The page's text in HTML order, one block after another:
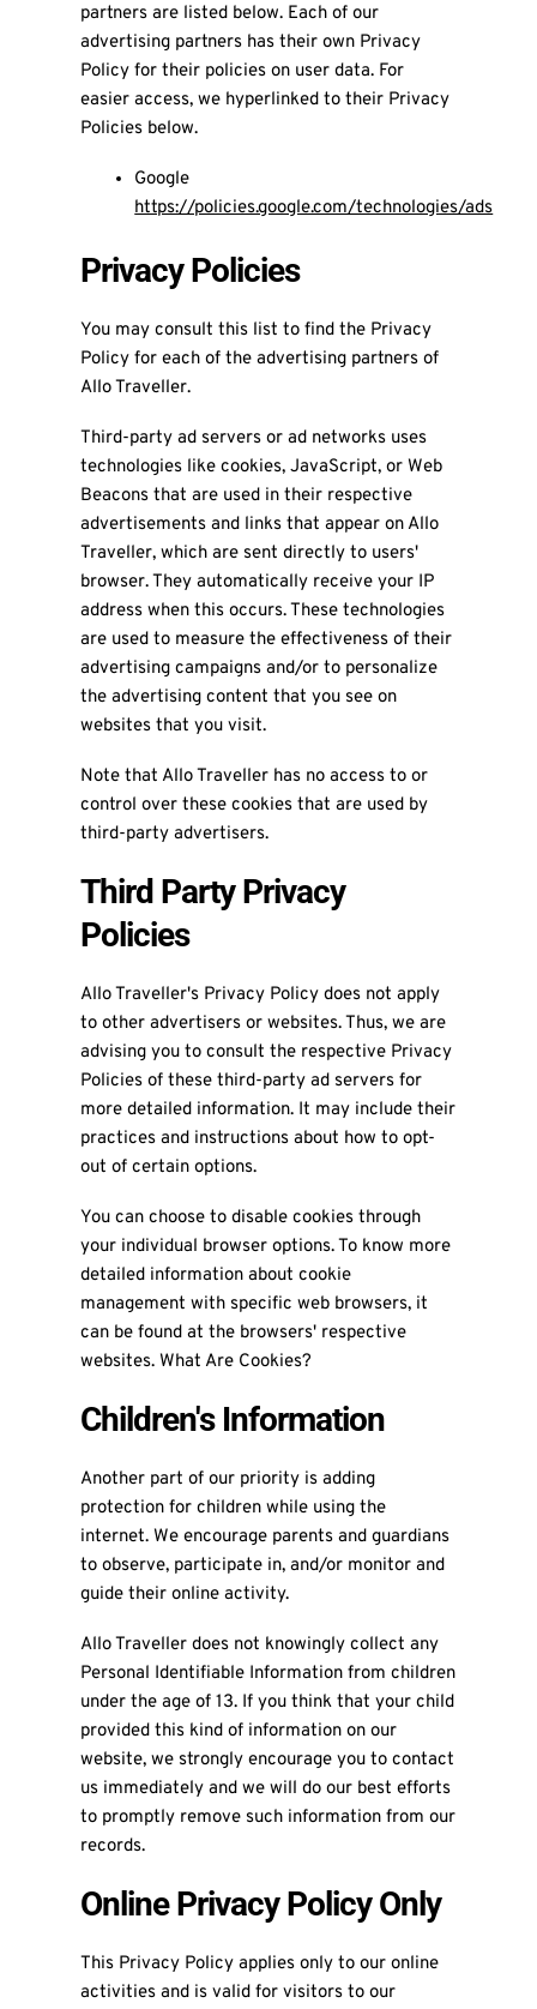
partners are listed below. Each of our
advertising partners has their own Privacy
Policy for their policies on user data. For
easier access, we hyperlinked to their Privacy
Policies below.
Google
https://policies.google.com/technologies/ads
Privacy Policies
You may consult this list to find the Privacy
Policy for each of the advertising partners of
Allo Traveller.
Third-party ad servers or ad networks uses
technologies like cookies, JavaScript, or Web
Beacons that are used in their respective
advertisements and links that appear on Allo
Traveller, which are sent directly to users'
browser. They automatically receive your IP
address when this occurs. These technologies
are used to measure the effectiveness of their
advertising campaigns and/or to personalize
the advertising content that you see on
websites that you visit.
Note that Allo Traveller has no access to or
control over these cookies that are used by
third-party advertisers.
Third Party Privacy
Policies
Allo Traveller's Privacy Policy does not apply
to other advertisers or websites. Thus, we are
advising you to consult the respective Privacy
Policies of these third-party ad servers for
more detailed information. It may include their
practices and instructions about how to opt-
out of certain options.
You can choose to disable cookies through
your individual browser options. To know more
detailed information about cookie
management with specific web browsers, it
can be found at the browsers' respective
websites. What Are Cookies?
Children's Information
Another part of our priority is adding
protection for children while using the
internet. We encourage parents and guardians
to observe, participate in, and/or monitor and
guide their online activity.
Allo Traveller does not knowingly collect any
Personal Identifiable Information from children
under the age of 13. If you think that your child
provided this kind of information on our
website, we strongly encourage you to contact
us immediately and we will do our best efforts
to promptly remove such information from our
records.
Online Privacy Policy Only
This Privacy Policy applies only to our online
activities and is valid for visitors to our